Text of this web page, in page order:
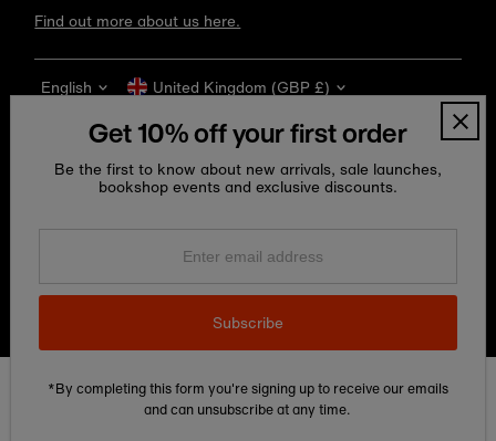
Find out more about us here.
National Theatre Shop
Language
English Currency
United Kingdom (GBP £)
Edit Cookie preferences
Get 10% off your first order
Be the first to know about new arrivals, sale launches,
bookshop events and exclusive discounts.
Enter
Subscribe
*By completing this form you're signing up to receive our emails
and can unsubscribe at any time.